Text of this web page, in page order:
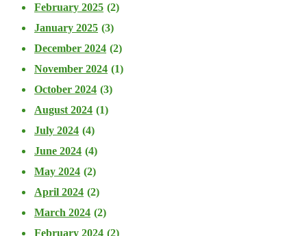
February 2025 (2)
January 2025 (3)
December 2024 (2)
November 2024 (1)
October 2024 (3)
August 2024 (1)
July 2024 (4)
June 2024 (4)
May 2024 (2)
April 2024 (2)
March 2024 (2)
February 2024 (2)